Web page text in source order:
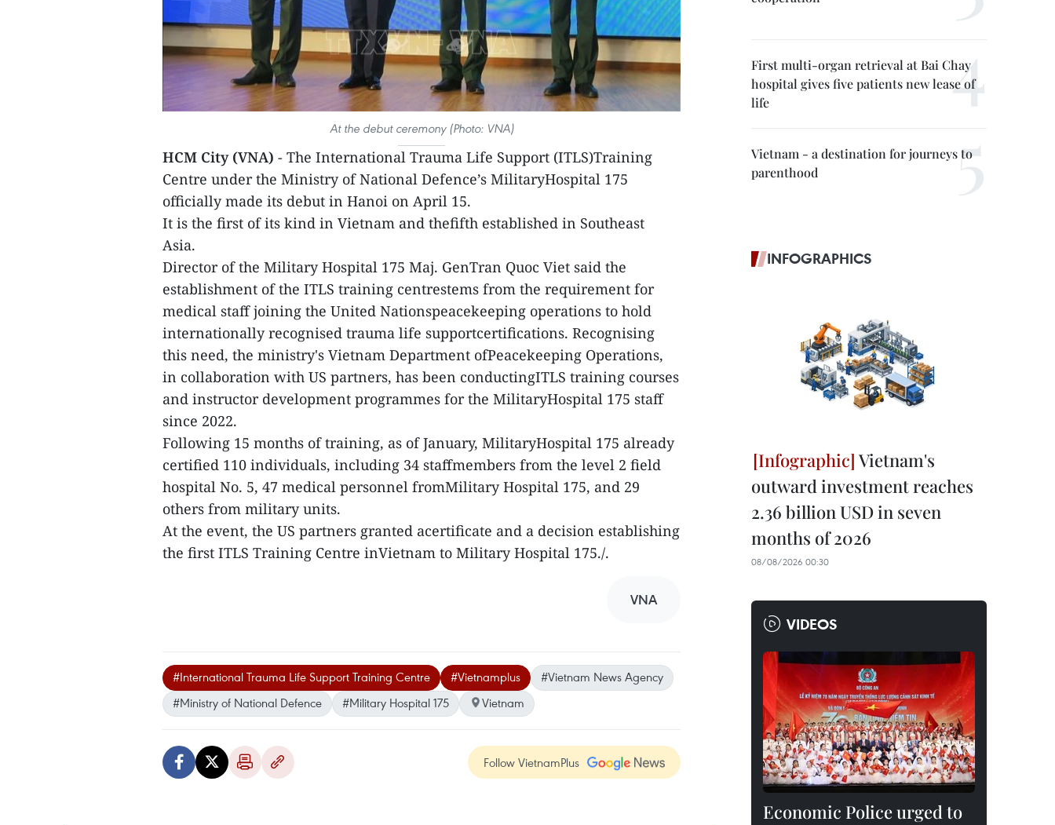
At the debut ceremony (Photo: VNA)
HCM City (VNA) - The International Trauma Life Support (ITLS)Training
Centre under the Ministry of National Defence’s MilitaryHospital 175
officially made its debut in Hanoi on April 15.
It is the first of its kind in Vietnam and thefifth established in Southeast
Asia.
Director of the Military Hospital 175 Maj. GenTran Quoc Viet said the
establishment of the ITLS training centrestems from the requirement for
medical staff joining the United Nationspeacekeeping operations to hold
internationally recognised trauma life supportcertifications. Recognising
this need, the ministry's Vietnam Department ofPeacekeeping Operations,
in collaboration with US partners, has been conductingITLS training courses
and instructor development programmes for the MilitaryHospital 175 staff
since 2022.
Following 15 months of training, as of January, MilitaryHospital 175 already
certified 110 individuals, including 34 staffmembers from the level 2 field
hospital No. 5, 47 medical personnel fromMilitary Hospital 175, and 29
others from military units.
At the event, the US partners granted acertificate and a decision establishing
the first ITLS Training Centre inVietnam to Military Hospital 175./.
VNA
#International Trauma Life Support Training Centre #Vietnamplus
#Vietnam News Agency
#Ministry of National Defence
#Military Hospital 175 Vietnam
Follow VietnamPlus
First multi-organ retrieval at Bai Chay
hospital gives five patients new lease of
life
Vietnam - a destination for journeys to
parenthood
INFOGRAPHICS
Vietnam's
outward investment reaches
2.36 billion USD in seven
months of 2026
08/08/2026 00:30
VIDEOS
Economic Police urged to